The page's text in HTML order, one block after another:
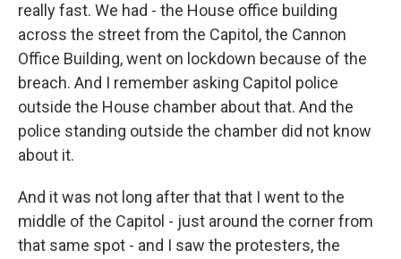
really fast. We had - the House office building
across the street from the Capitol, the Cannon
Office Building, went on lockdown because of the
breach. And I remember asking Capitol police
outside the House chamber about that. And the
police standing outside the chamber did not know
about it.
And it was not long after that that I went to the
middle of the Capitol - just around the corner from
that same spot - and I saw the protesters, the